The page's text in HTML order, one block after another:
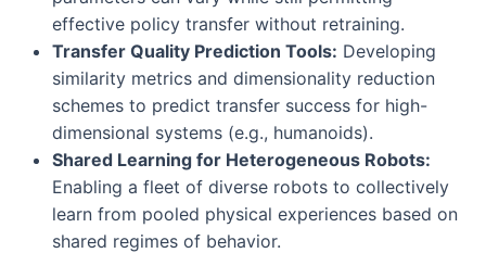
effective policy transfer without retraining.
Transfer Quality Prediction Tools: Developing
similarity metrics and dimensionality reduction
schemes to predict transfer success for high-
dimensional systems (e.g., humanoids).
Shared Learning for Heterogeneous Robots:
Enabling a fleet of diverse robots to collectively
learn from pooled physical experiences based on
shared regimes of behavior.